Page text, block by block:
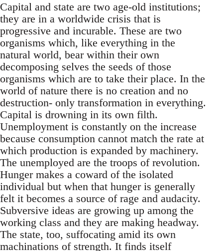
Capital and state are two age-old institutions;
they are in a worldwide crisis that is
progressive and incurable. These are two
organisms which, like everything in the
natural world, bear within their own
decomposing selves the seeds of those
organisms which are to take their place. In the
world of nature there is no creation and no
destruction- only transformation in everything.
Capital is drowning in its own filth.
Unemployment is constantly on the increase
because consumption cannot match the rate at
which production is expanded by machinery.
The unemployed are the troops of revolution.
Hunger makes a coward of the isolated
individual but when that hunger is generally
felt it becomes a source of rage and audacity.
Subversive ideas are growing up among the
working class and they are making headway.
The state, too, suffocating amid its own
machinations of strength. It finds itself